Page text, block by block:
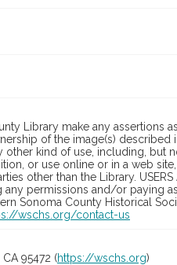
Library make any assertions
of the image(s) described
other kind of use, including, but
or use online or in a web
other than the Library. USERS
any permissions and/or paying
Sonoma County Historical
wschs.org/contact-us
95472 (https://wschs.org)